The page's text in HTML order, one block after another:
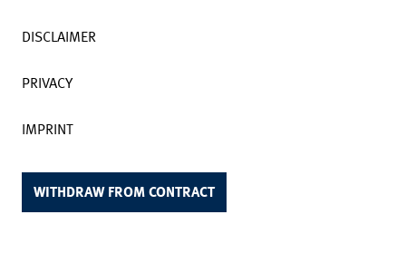
DISCLAIMER
PRIVACY
IMPRINT
WITHDRAW FROM CONTRACT